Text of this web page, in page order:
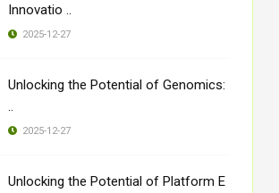
Innovatio ..
2025-12-27
Unlocking the Potential of Genomics:
..
2025-12-27
Unlocking the Potential of Platform E